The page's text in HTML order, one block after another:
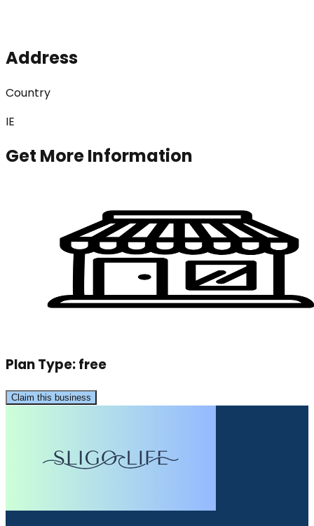
Address
Country
IE
Get More Information
Plan Type:free
Claim this business